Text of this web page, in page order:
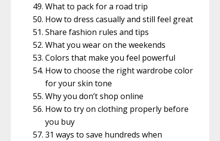
What to pack for a road trip
How to dress casually and still feel great
Share fashion rules and tips
What you wear on the weekends
Colors that make you feel powerful
How to choose the right wardrobe color
for your skin tone
Why you don’t shop online
How to try on clothing properly before
you buy
31 ways to save hundreds when